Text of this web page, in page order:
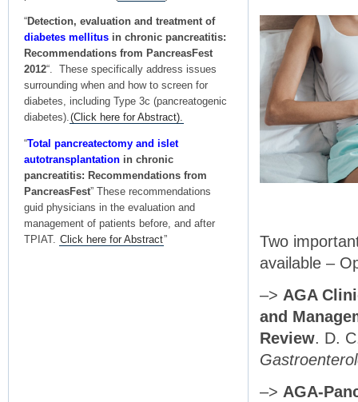
“Detection, evaluation and treatment of
diabetes mellitus in chronic pancreatitis:
Recommendations from PancreasFest
2012“. These specifically address issues
surrounding when and how to screen for
diabetes, including Type 3c (pancreatogenic
diabetes). (Click here for Abstract).
“Total pancreatectomy and islet
autotransplantation in chronic
pancreatitis: Recommendations from
PancreasFest” These recommendations
guid physicians in the evaluation and
management of patients before, and after
TPIAT. Click here for Abstract”
Two
available –
–> AGA
and
Review. D.
–> AGA-